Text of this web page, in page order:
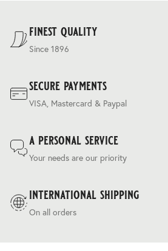
finest quality
Since 1896
secure payments
VISA, Mastercard & Paypal
a personal service
Your needs are our priority
international shipping
On all orders